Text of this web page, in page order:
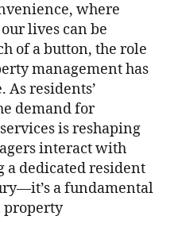
where
lives can be
of a button, the role
management has
As residents’
demand for
is reshaping
interact with
a dedicated resident
a fundamental
property